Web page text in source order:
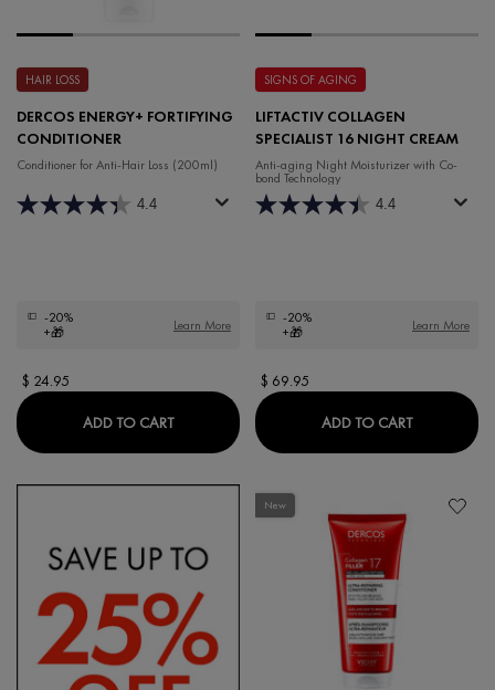
HAIR LOSS
DERCOS ENERGY+ FORTIFYING
CONDITIONER
Conditioner for Anti-Hair Loss (200ml)
4.4
-20%
+🎁
Learn More
$ 24.95
ADD TO CARTDERCOS ENERGY+ FORTIFYING
SIGNS OF AGING
LIFTACTIV COLLAGEN
SPECIALIST 16 NIGHT CREAM
Anti-aging Night Moisturizer with Co-
bond Technology
4.4
-20%
+🎁
Learn More
$ 69.95
ADD TO CARTLIFTACTIV
New